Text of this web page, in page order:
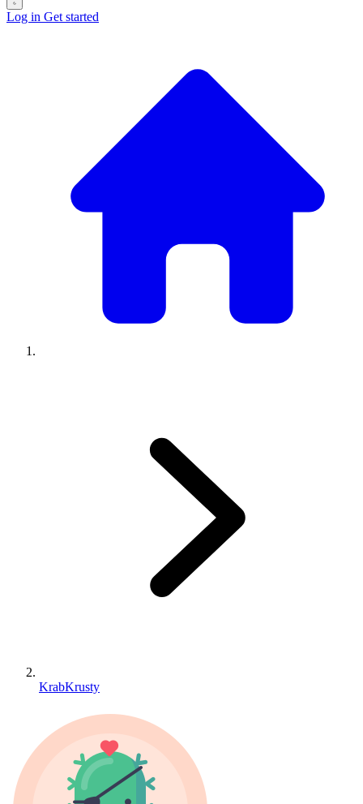
Log in Get started
KrabKrusty